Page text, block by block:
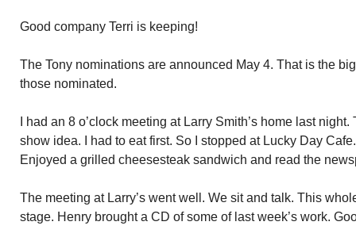
Good company Terri is keeping!
The Tony nominations are announced May 4. That is the
those nominated.
I had an 8 o’clock meeting at Larry Smith’s home last
show idea. I had to eat first. So I stopped at Lucky Day
Enjoyed a grilled cheesesteak sandwich and read the
The meeting at Larry’s went well. We sit and talk. This
stage. Henry brought a CD of some of last week’s work.